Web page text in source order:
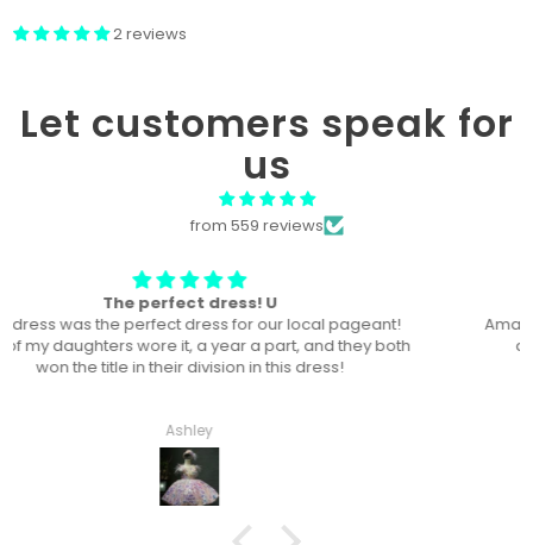
2 reviews
Let customers speak for
us
from 559 reviews
Won “Beachside babes” theme !
Amazing! Exactly like picture ! Won Queen In the theme
division, and ended up taking home supreme !